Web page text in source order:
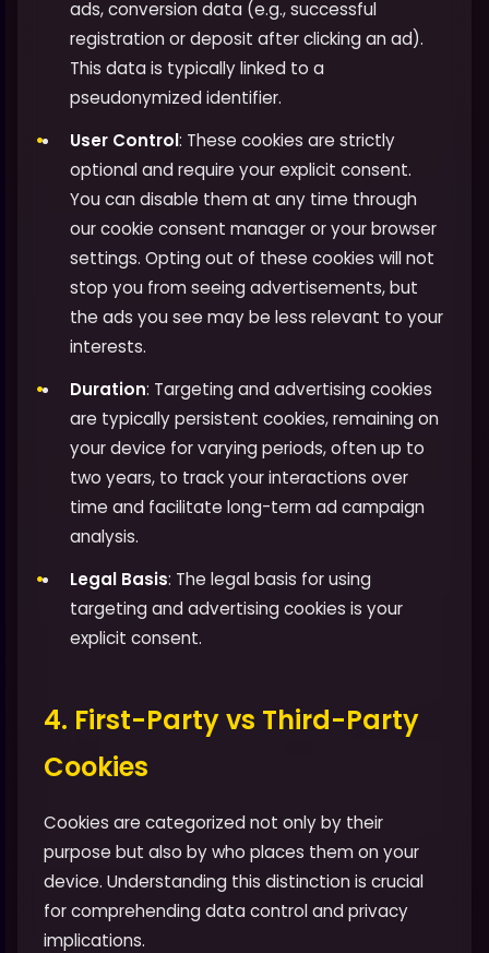
ads, conversion data (e.g., successful
registration or deposit after clicking an ad).
This data is typically linked to a
pseudonymized identifier.
User Control: These cookies are strictly
optional and require your explicit consent.
You can disable them at any time through
our cookie consent manager or your browser
settings. Opting out of these cookies will not
stop you from seeing advertisements, but
the ads you see may be less relevant to your
interests.
Duration: Targeting and advertising cookies
are typically persistent cookies, remaining on
your device for varying periods, often up to
two years, to track your interactions over
time and facilitate long-term ad campaign
analysis.
Legal Basis: The legal basis for using
targeting and advertising cookies is your
explicit consent.
4. First-Party vs Third-Party
Cookies
Cookies are categorized not only by their
purpose but also by who places them on your
device. Understanding this distinction is crucial
for comprehending data control and privacy
implications.